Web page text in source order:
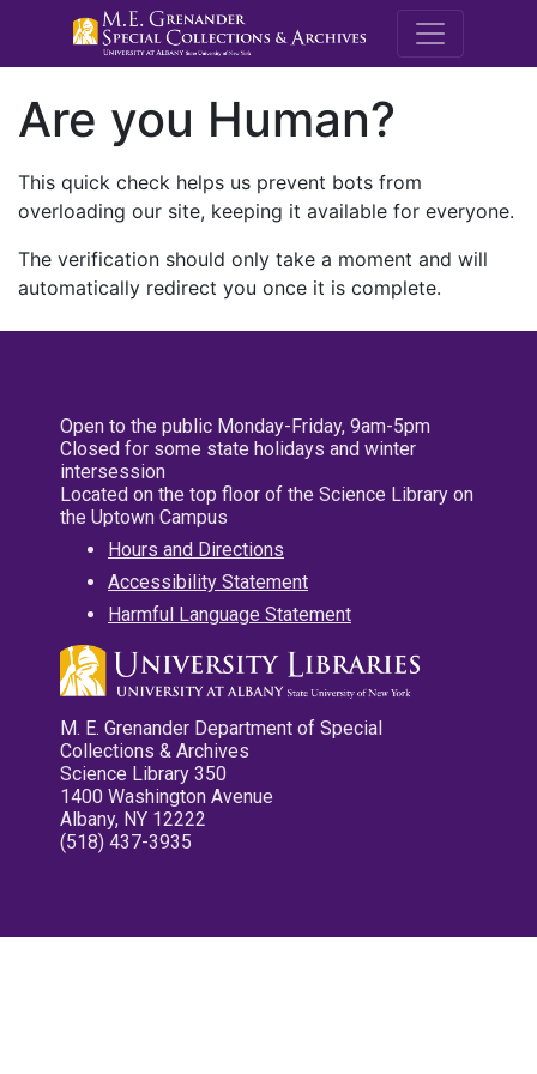
M.E.
Are you Human?
This quick check helps us prevent bots from
overloading our site, keeping it available for everyone.
The verification should only take a moment and will
automatically redirect you once it is complete.
Open to the public Monday-Friday, 9am-5pm
Closed for some state holidays and winter
intersession
Located on the top floor of the Science Library on
the Uptown Campus
Hours and Directions
Accessibility Statement
Harmful Language Statement
M. E. Grenander Department of Special
Collections & Archives
Science Library 350
1400 Washington Avenue
Albany, NY 12222
(518) 437-3935